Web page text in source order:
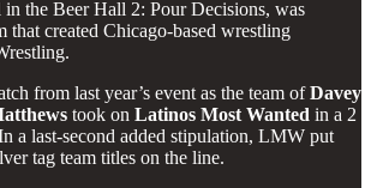
the Beer Hall 2: Pour Decisions, was
that created Chicago-based wrestling
from last year’s event as the team ofDavey
took on Latinos Most Wanted in a 2
a last-second added stipulation, LMW put
tag team titles on the line.